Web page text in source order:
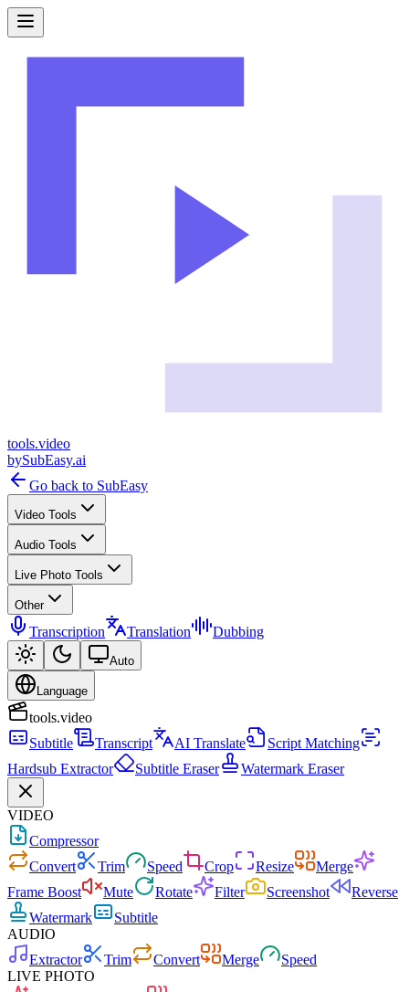
tools.video
bySubEasy.ai
Go back to SubEasy
Video Tools
Audio Tools
Live Photo Tools
Other
Transcription Translation Dubbing
Auto
Language
tools.video
Subtitle
Transcript AI Translate
Script Matching
Hardsub Extractor
Subtitle Eraser Watermark Eraser
VIDEO
Compressor
Convert
Trim Speed Crop Resize
Merge
Frame Boost
Mute Rotate Filter Screenshot
Reverse
Watermark
Subtitle
AUDIO
Extractor
Trim Convert Merge
Speed
LIVE PHOTO